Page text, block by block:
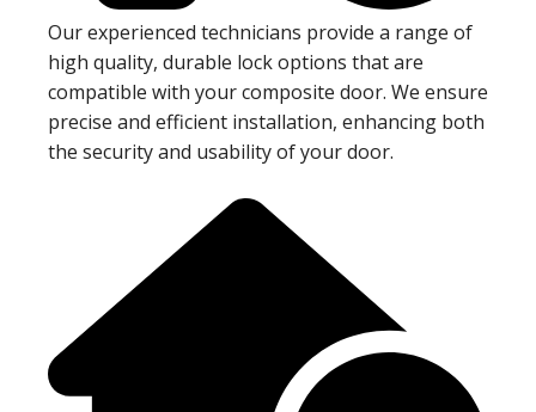
Our experienced technicians provide a range of
high quality, durable lock options that are
compatible with your composite door. We ensure
precise and efficient installation, enhancing both
the security and usability of your door.